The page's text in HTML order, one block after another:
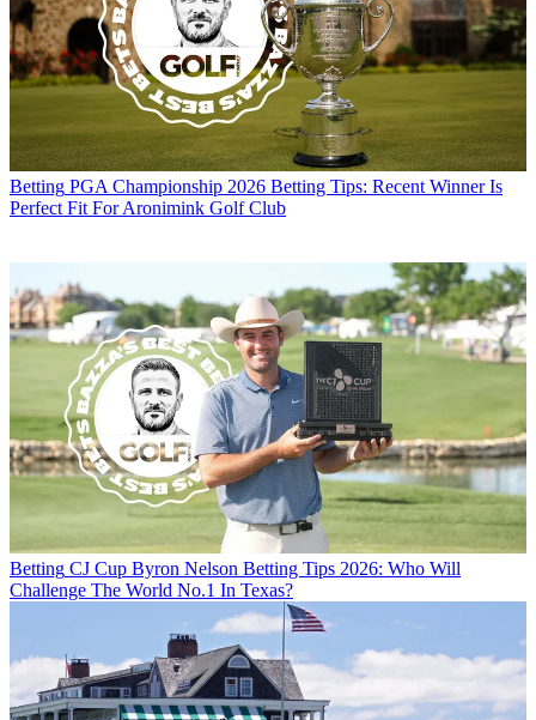
Betting PGA Championship 2026 Betting Tips: Recent Winner Is
Perfect Fit For Aronimink Golf Club
Betting CJ Cup Byron Nelson Betting Tips 2026: Who Will
Challenge The World No.1 In Texas?